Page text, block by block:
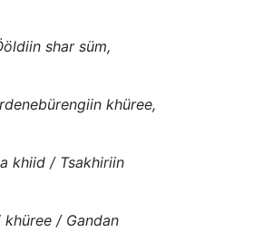
shar süm,
khüree,
khiid / Tsakhiriin
/ Gandan